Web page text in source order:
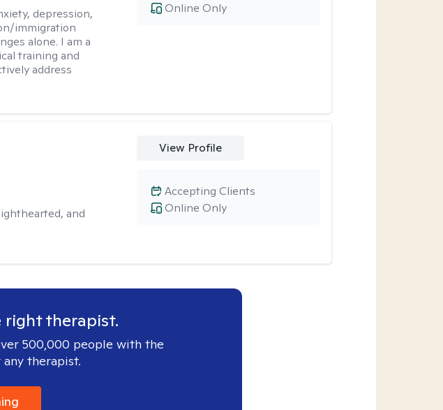
depression,
immigration
alone. I am a
training and
address
Online Only
and
View Profile
Online Only
Accepting Clients
right therapist.
500,000 people with the
therapist.